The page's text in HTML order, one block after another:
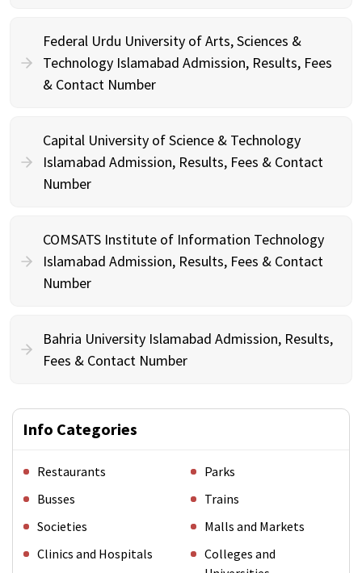
Federal Urdu University of Arts, Sciences &
Technology Islamabad Admission, Results, Fees
& Contact Number
Capital University of Science & Technology
Islamabad Admission, Results, Fees & Contact
Number
COMSATS Institute of Information Technology
Islamabad Admission, Results, Fees & Contact
Number
Bahria University Islamabad Admission, Results,
Fees & Contact Number
Info Categories
Restaurants
Parks
Busses
Trains
Societies
Malls and Markets
Clinics and Hospitals
Colleges and